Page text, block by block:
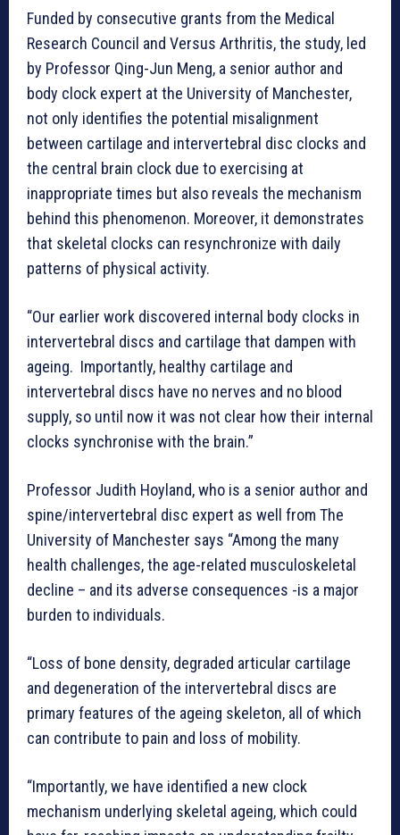
Funded by consecutive grants from the Medical
Research Council and Versus Arthritis, the study, led
by Professor Qing-Jun Meng, a senior author and
body clock expert at the University of Manchester,
not only identifies the potential misalignment
between cartilage and intervertebral disc clocks and
the central brain clock due to exercising at
inappropriate times but also reveals the mechanism
behind this phenomenon. Moreover, it demonstrates
that skeletal clocks can resynchronize with daily
patterns of physical activity.
“Our earlier work discovered internal body clocks in
intervertebral discs and cartilage that dampen with
ageing. Importantly, healthy cartilage and
intervertebral discs have no nerves and no blood
supply, so until now it was not clear how their internal
clocks synchronise with the brain.”
Professor Judith Hoyland, who is a senior author and
spine/intervertebral disc expert as well from The
University of Manchester says “Among the many
health challenges, the age-related musculoskeletal
decline – and its adverse consequences -is a major
burden to individuals.
“Loss of bone density, degraded articular cartilage
and degeneration of the intervertebral discs are
primary features of the ageing skeleton, all of which
can contribute to pain and loss of mobility.
“Importantly, we have identified a new clock
mechanism underlying skeletal ageing, which could